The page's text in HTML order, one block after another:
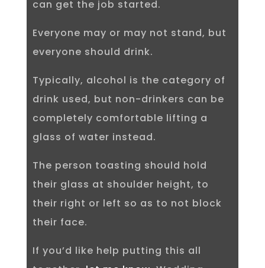
can get the job started.
Everyone may or may not stand, but
everyone should drink.
Typically, alcohol is the category of
drink used, but non-drinkers can be
completely comfortable lifting a
glass of water instead.
The person toasting should hold
their glass at shoulder height, to
their right or left so as to not block
their face.
If you’d like help putting this all